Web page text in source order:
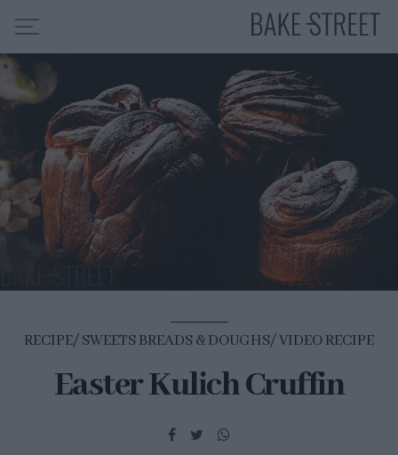
HOME
RECIPE INDEX
ABOUT ME
RECIPE SWEETS BREADS & DOUGHS VIDEO RECIPE
Easter Kulich Cruffin